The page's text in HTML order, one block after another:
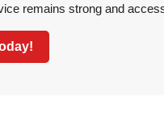
remains strong and